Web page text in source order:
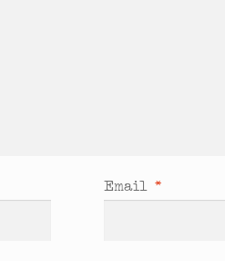
Email *